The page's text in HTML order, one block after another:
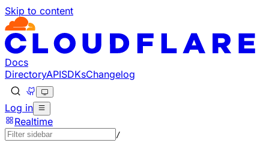
Skip to content
Documentation Index
Fetch the complete documentation index at: https://
Use this file to discover all available pages before
Docs
DirectoryAPISDKsChangelog
Log in
Realtime
/